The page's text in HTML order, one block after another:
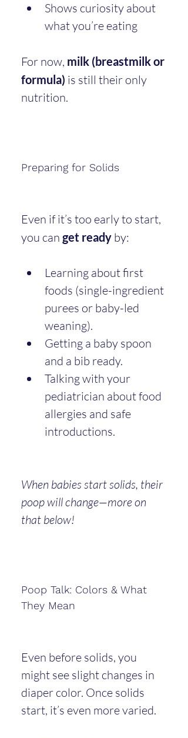
Shows curiosity about
what you’re eating
For now, milk (breastmilk or
formula) is still their only
nutrition.
Preparing for Solids
Even if it’s too early to start,
you can get ready by:
Learning about first
foods (single-ingredient
purees or baby-led
weaning).
Getting a baby spoon
and a bib ready.
Talking with your
pediatrician about food
allergies and safe
introductions.
When babies start solids, their
poop will change—more on
that below!
Poop Talk: Colors & What
They Mean
Even before solids, you
might see slight changes in
diaper color. Once solids
start, it’s even more varied.